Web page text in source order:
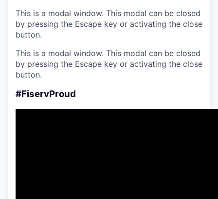
This is a modal window. This modal can be closed
by pressing the Escape key or activating the close
button.
This is a modal window. This modal can be closed
by pressing the Escape key or activating the close
button.
#FiservProud